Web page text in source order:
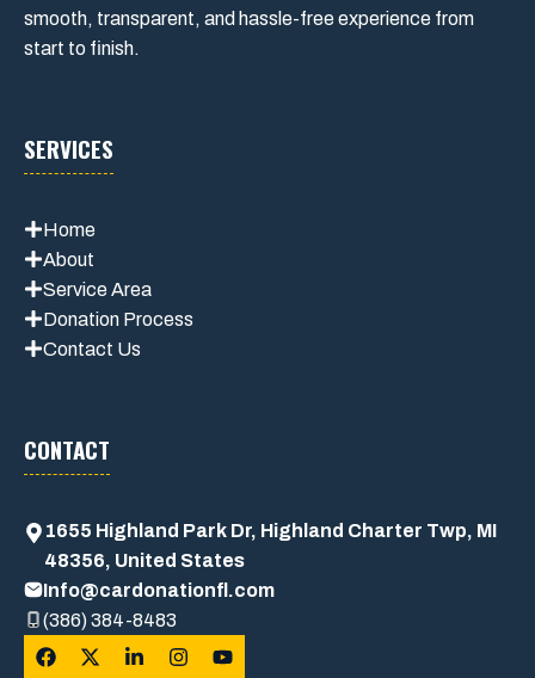
smooth, transparent, and hassle-free experience from
start to finish.
SERVICES
Home
About
Service Area
Donation Process
Contact Us
CONTACT
1655 Highland Park Dr, Highland Charter Twp, MI
48356, United States
Info@cardonationfl.com
(386) 384-8483